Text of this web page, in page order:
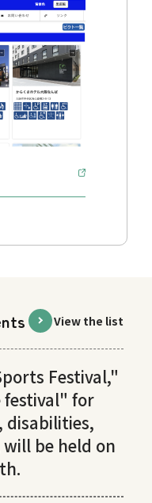
View the list
Festival,"
festival" for
disabilities,
be held on